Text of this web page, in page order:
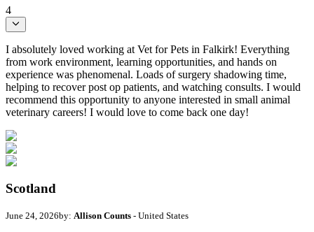
4
I absolutely loved working at Vet for Pets in Falkirk! Everything
from work environment, learning opportunities, and hands on
experience was phenomenal. Loads of surgery shadowing time,
helping to recover post op patients, and watching consults. I would
recommend this opportunity to anyone interested in small animal
veterinary careers! I would love to come back one day!
Scotland
June 24, 2026by: Allison Counts - United States